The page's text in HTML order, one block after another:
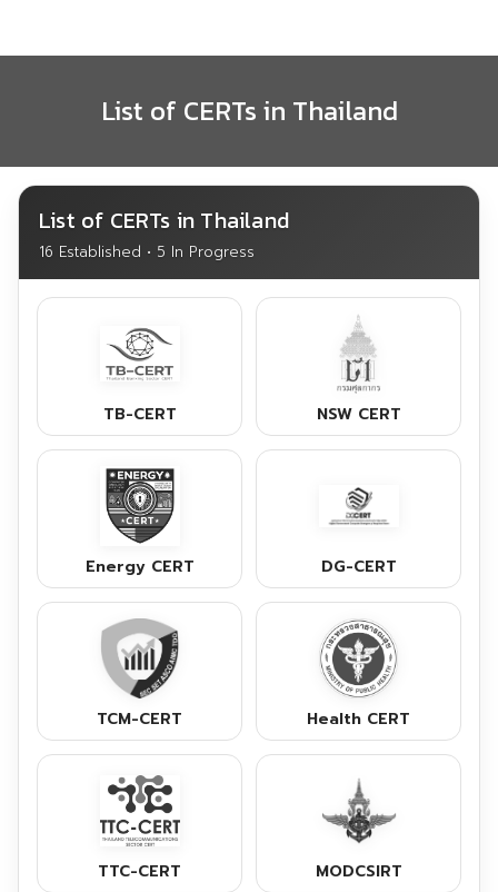
List of CERTs in Thailand
List of CERTs in Thailand
16 Established • 5 In Progress
TB-CERT NSW CERT
Energy CERT DG-CERT
TCM-CERT Health CERT
TTC-CERT MODCSIRT